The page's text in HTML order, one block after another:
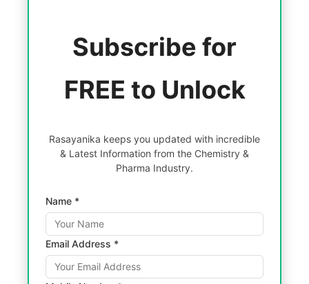
Subscribe for
FREE to Unlock
Rasayanika keeps you updated with incredible
& Latest Information from the Chemistry &
Pharma Industry.
Name *
Email Address *